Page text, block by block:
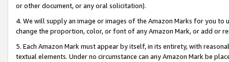
or other document, or any oral solicitation).
4. We will supply an image or images of the Amazon Marks for you to
change the proportion, color, or font of any Amazon Mark, or add or
5. Each Amazon Mark must appear by itself, in its entirety, with
textual elements. Under no circumstance can any Amazon Mark be